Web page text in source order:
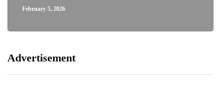
February 5, 2026
Advertisement